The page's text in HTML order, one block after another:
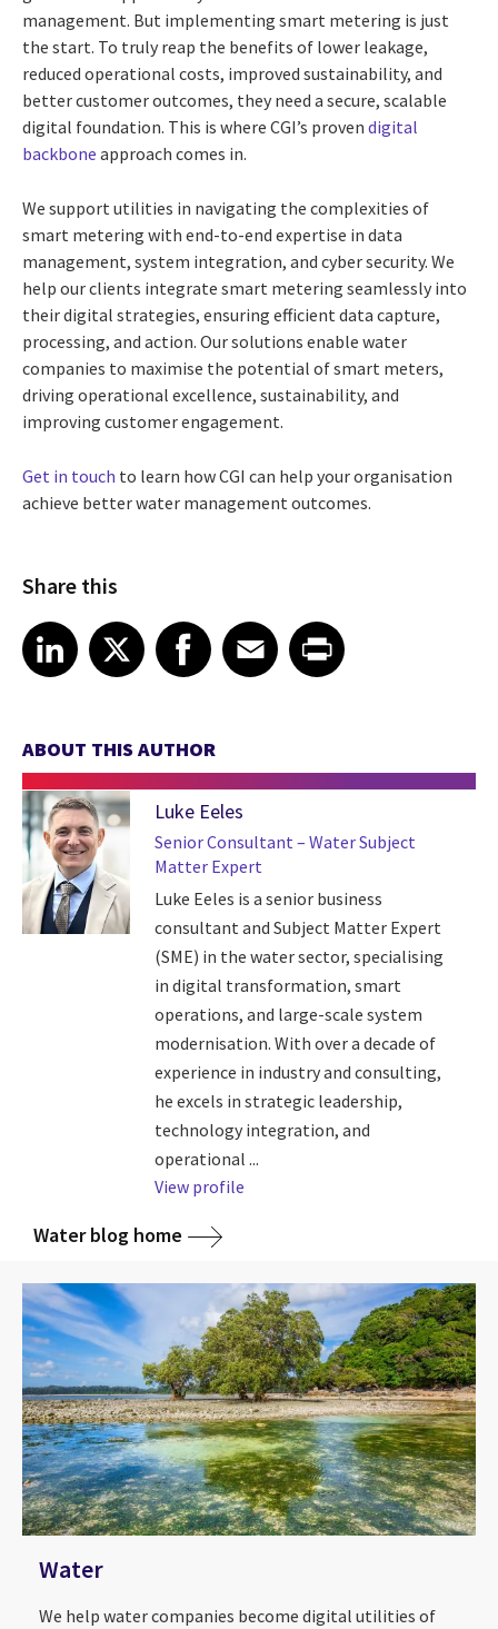
management. But implementing smart metering is just
the start. To truly reap the benefits of lower leakage,
reduced operational costs, improved sustainability, and
better customer outcomes, they need a secure, scalable
digital foundation. This is where CGI’s proven digital
backbone approach comes in.
We support utilities in navigating the complexities of
smart metering with end-to-end expertise in data
management, system integration, and cyber security. We
help our clients integrate smart metering seamlessly into
their digital strategies, ensuring efficient data capture,
processing, and action. Our solutions enable water
companies to maximise the potential of smart meters,
driving operational excellence, sustainability, and
improving customer engagement.
Get in touch to learn how CGI can help your organisation
achieve better water management outcomes.
Share this
Share article on LinkedIn
LinkedIn
Share article on XShare article on Facebook
Facebook
Share article on Email
EmailShare article on Print
ABOUT THIS AUTHOR
Luke Eeles
Senior Consultant – Water Subject
Matter Expert
Luke Eeles is a senior business
consultant and Subject Matter Expert
(SME) in the water sector, specialising
in digital transformation, smart
operations, and large-scale system
modernisation. With over a decade of
experience in industry and consulting,
he excels in strategic leadership,
technology integration, and
operational ...
View profile
Water blog home
Water
We help water companies become digital utilities of